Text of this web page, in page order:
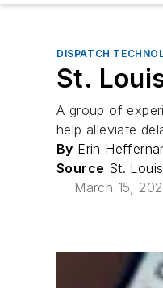
DISPATCH
St.
A group of
help alleviate
By Erin
Source St.
March 15,